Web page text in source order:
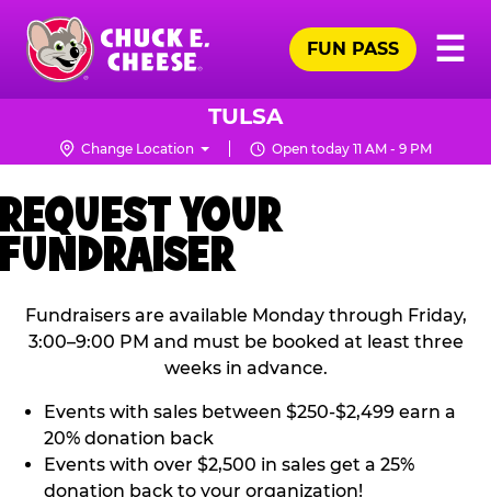
Skip
main
content
Chuck
Logo
☰
FUN PASS
TULSA
Change Location Open today 11 AM - 9 PM
REQUEST YOUR
FUNDRAISER
Fundraisers are available Monday through Friday,
3:00–9:00 PM and must be booked at least three
weeks in advance.
Events with sales between $250-$2,499 earn a
20% donation back
Events with over $2,500 in sales get a 25%
donation back to your organization!